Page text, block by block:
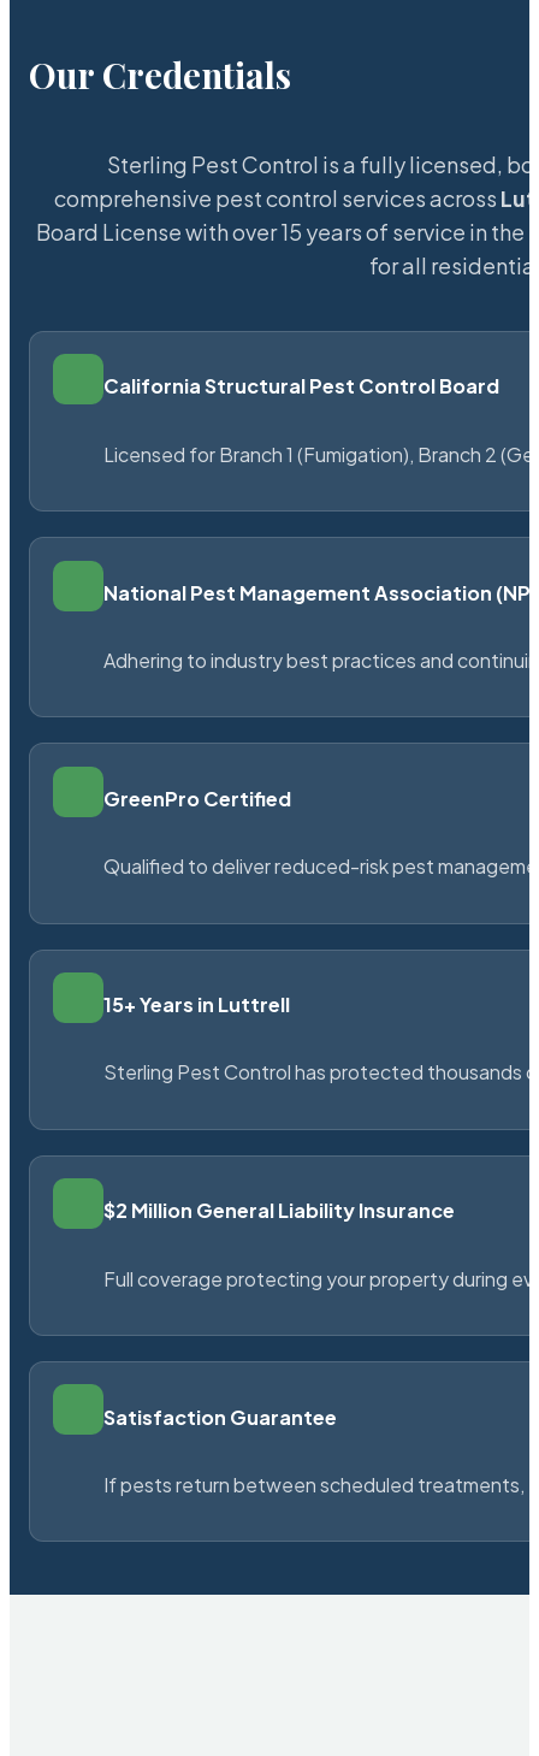
Our Credentials
Sterling Pest Control is a fully licensed,
comprehensive pest control services across
Board License with over 15 years of service in the
for all
California Structural Pest Control Board
Licensed for Branch 1 (Fumigation), Branch 2
National Pest Management Association
Adhering to industry best practices and
GreenPro Certified
Qualified to deliver reduced-risk pest
15+ Years in Luttrell
Sterling Pest Control has protected thousands
$2 Million General Liability Insurance
Full coverage protecting your property during
Satisfaction Guarantee
If pests return between scheduled treatments,